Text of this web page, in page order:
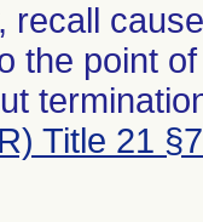
recall
the point
Title 21